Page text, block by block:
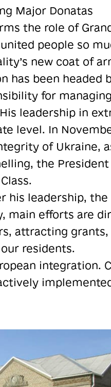
Major Donatas
the role of
people so
new coat of
has been headed
for
leadership in
level. In
of Ukraine,
the
his leadership, the
main efforts are
attracting grants,
residents.
integration.